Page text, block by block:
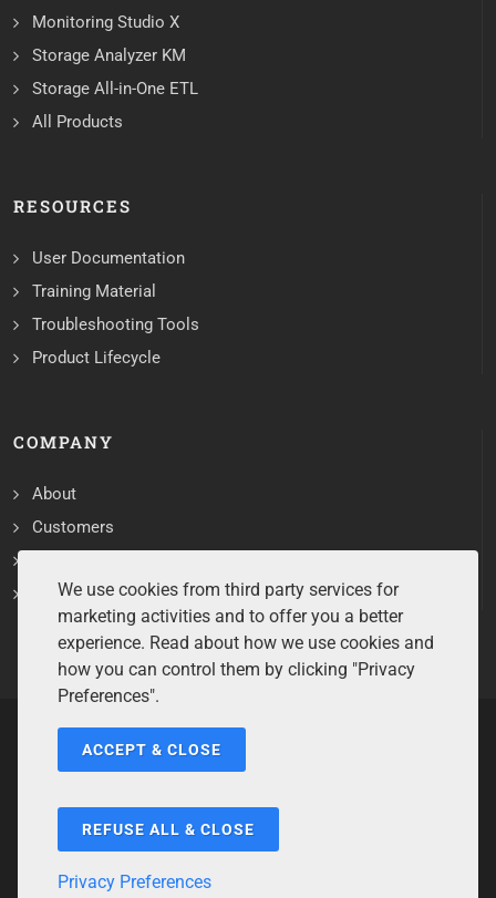
Monitoring Studio X
Storage Analyzer KM
Storage All-in-One ETL
All Products
RESOURCES
User Documentation
Training Material
Troubleshooting Tools
Product Lifecycle
COMPANY
About
Customers
Services
Copyrights ©2026 All Rights Reserved by Sentry Software.
Code of Ethics
We use cookies from third party services for
marketing activities and to offer you a better
experience. Read about how we use cookies and
how you can control them by clicking "Privacy
Preferences".
ACCEPT & CLOSE
REFUSE ALL & CLOSE
Privacy Preferences